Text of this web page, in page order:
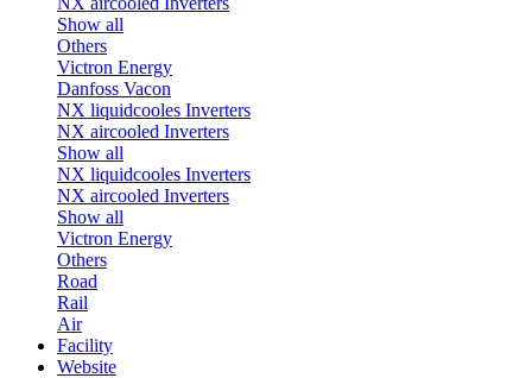
Show all
Others
Victron Energy
Danfoss Vacon
NX liquidcooles Inverters
NX aircooled Inverters
Show all
NX liquidcooles Inverters
NX aircooled Inverters
Show all
Victron Energy
Others
Road
Rail
Air
Facility
Website